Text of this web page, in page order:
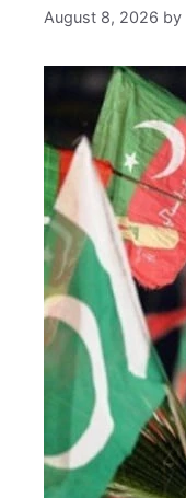
August 8, 2026 by